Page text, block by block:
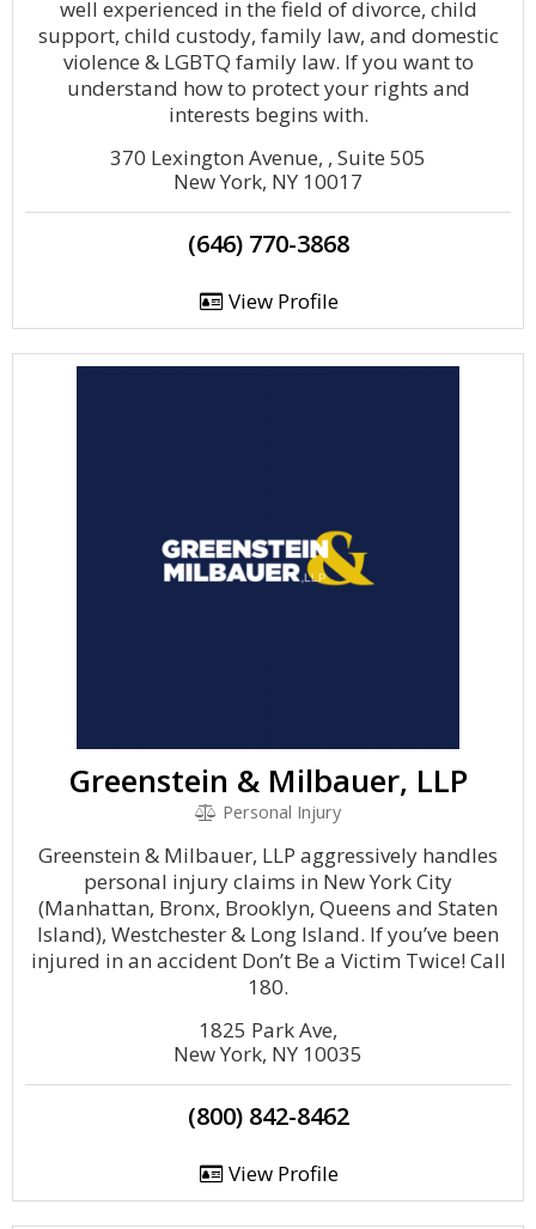
well experienced in the field of divorce, child
support, child custody, family law, and domestic
violence & LGBTQ family law. If you want to
understand how to protect your rights and
interests begins with.
370 Lexington Avenue, , Suite 505
New York, NY 10017
(646) 770-3868
View Profile
Greenstein & Milbauer, LLP
Personal Injury
Greenstein & Milbauer, LLP aggressively handles
personal injury claims in New York City
(Manhattan, Bronx, Brooklyn, Queens and Staten
Island), Westchester & Long Island. If you’ve been
injured in an accident Don’t Be a Victim Twice! Call
180.
1825 Park Ave,
New York, NY 10035
(800) 842-8462
View Profile